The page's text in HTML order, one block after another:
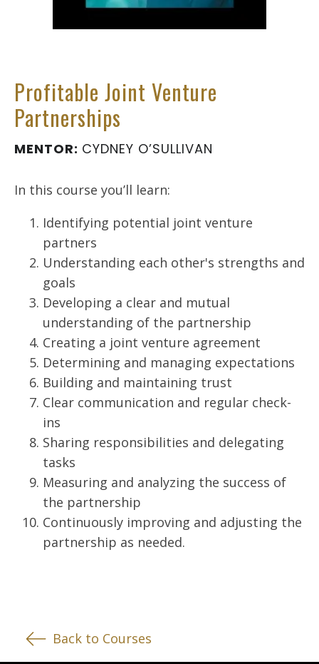
Profitable Joint Venture
Partnerships
MENTOR: CYDNEY O’SULLIVAN
In this course you’ll learn:
Identifying potential joint venture
partners
Understanding each other's strengths and
goals
Developing a clear and mutual
understanding of the partnership
Creating a joint venture agreement
Determining and managing expectations
Building and maintaining trust
Clear communication and regular check-
ins
Sharing responsibilities and delegating
tasks
Measuring and analyzing the success of
the partnership
Continuously improving and adjusting the
partnership as needed.
Back to Courses